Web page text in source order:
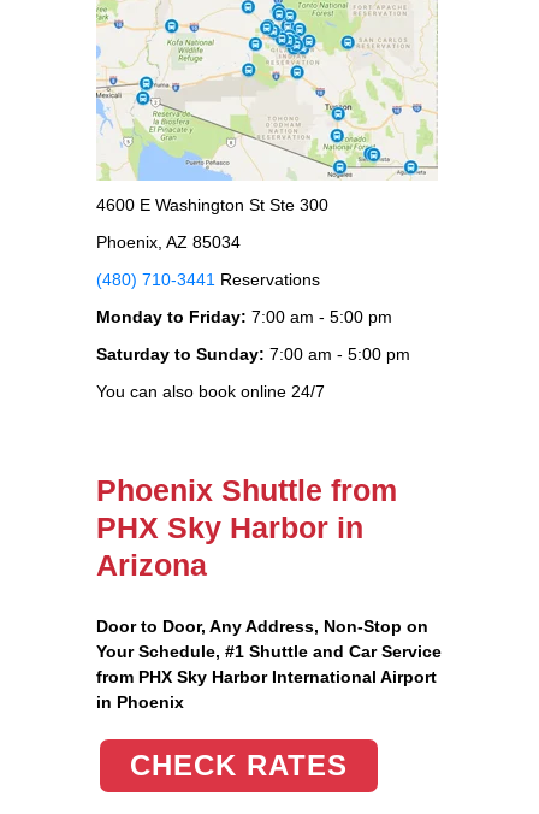
4600 E Washington St Ste 300
Phoenix, AZ 85034
(480) 710-3441 Reservations
Monday to Friday: 7:00 am - 5:00 pm
Saturday to Sunday: 7:00 am - 5:00 pm
You can also book online 24/7
Phoenix Shuttle from
PHX Sky Harbor in
Arizona
Door to Door, Any Address, Non-Stop on
Your Schedule, #1 Shuttle and Car Service
from PHX Sky Harbor International Airport
in Phoenix
CHECK RATES